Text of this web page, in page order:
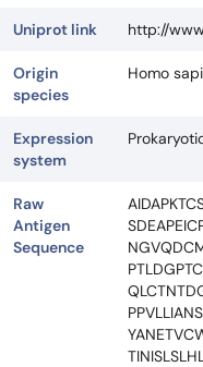
Uniprot link http://
Origin
species
Homo
Expression
system
Raw
Antigen
Sequence